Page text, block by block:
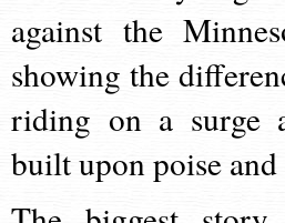
against the
showing the
riding on a surge
built upon poise and